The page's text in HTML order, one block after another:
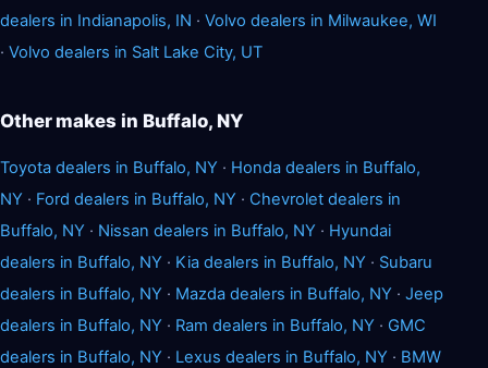
dealers in Indianapolis, IN · Volvo dealers in Milwaukee, WI
· Volvo dealers in Salt Lake City, UT
Other makes in Buffalo, NY
Toyota dealers in Buffalo, NY · Honda dealers in Buffalo,
NY · Ford dealers in Buffalo, NY · Chevrolet dealers in
Buffalo, NY · Nissan dealers in Buffalo, NY · Hyundai
dealers in Buffalo, NY · Kia dealers in Buffalo, NY · Subaru
dealers in Buffalo, NY · Mazda dealers in Buffalo, NY · Jeep
dealers in Buffalo, NY · Ram dealers in Buffalo, NY · GMC
dealers in Buffalo, NY · Lexus dealers in Buffalo, NY · BMW